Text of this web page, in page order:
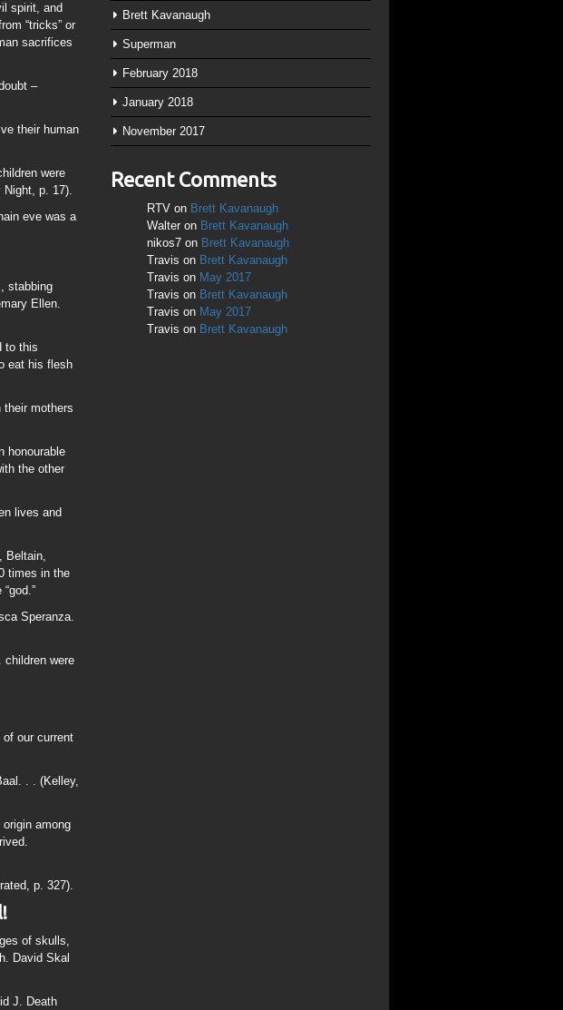
spirit, and
“tricks” or
sacrifices
–
their human
were
Night, p. 17).
eve was a
stabbing
Ellen.
to this
eat his flesh
their mothers
honourable
the other
lives and
Beltain,
times in the
Speranza.
children were
our current
. . (Kelley,
among
p. 327).
of skulls,
David Skal
J. Death
Brett Kavanaugh
Superman
February 2018
January 2018
November 2017
Recent Comments
RTV on Brett Kavanaugh
Walter on Brett Kavanaugh
nikos7 on Brett Kavanaugh
Travis on Brett Kavanaugh
Travis on May 2017
Travis on Brett Kavanaugh
Travis on May 2017
Travis on Brett Kavanaugh